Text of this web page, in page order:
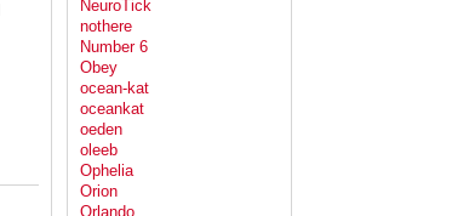
NeuroTick
nothere
Number 6
Obey
ocean-kat
oceankat
oeden
oleeb
Ophelia
Orion
Orlando